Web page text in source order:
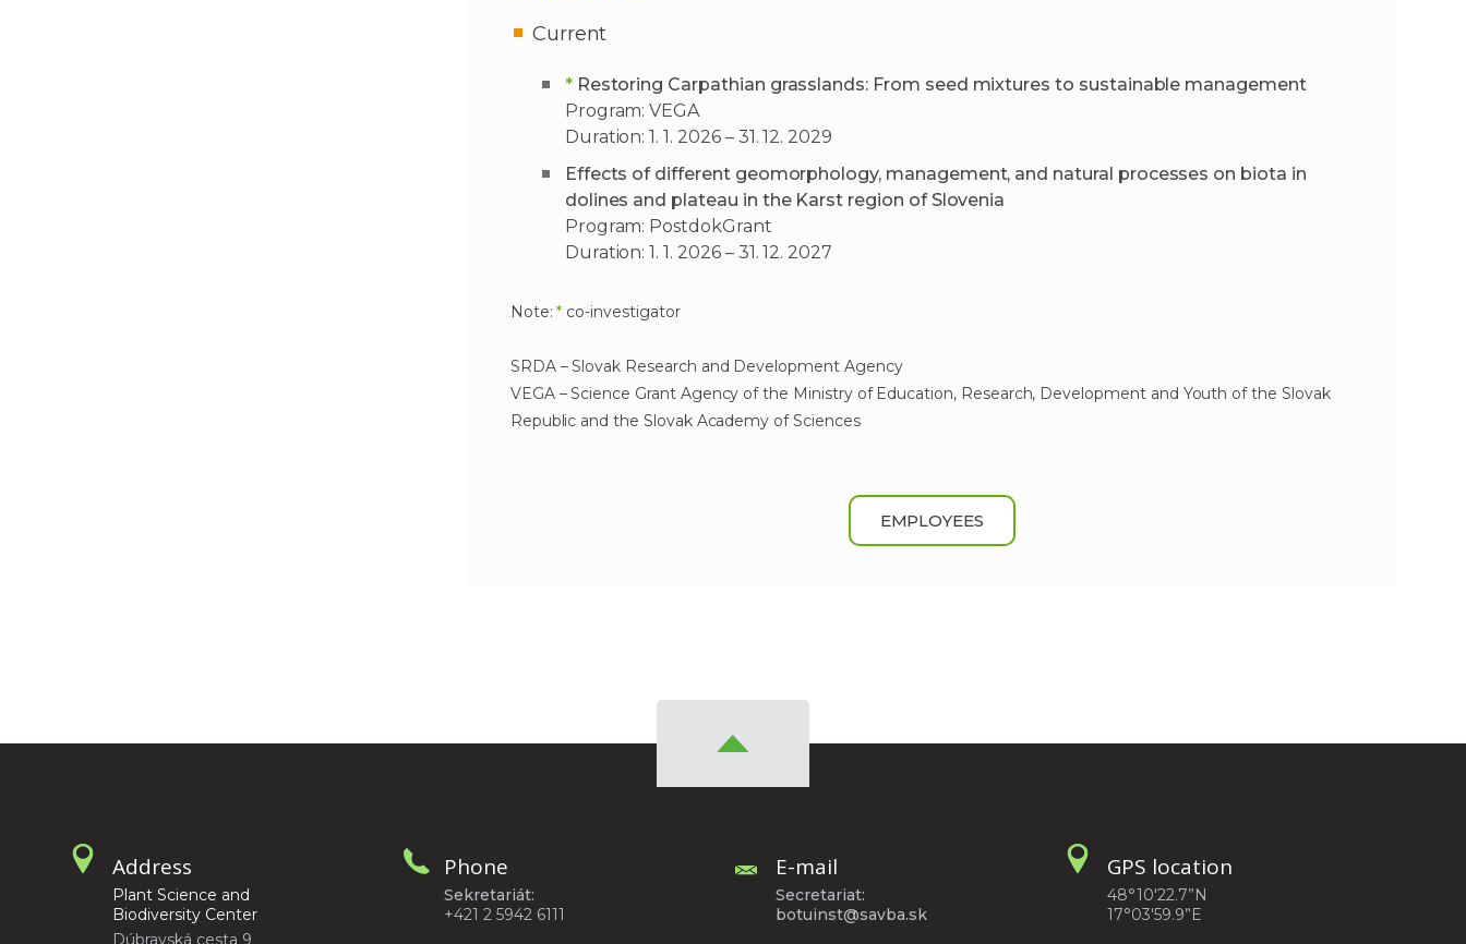
Current
*Restoring Carpathian grasslands: From seed mixtures to sustainable management
Program: VEGA
Duration: 1. 1. 2026 – 31. 12. 2029
Effects of different geomorphology, management, and natural processes on biota in
dolines and plateau in the Karst region of Slovenia
Program: PostdokGrant
Duration: 1. 1. 2026 – 31. 12. 2027
Note:* co-investigator
SRDA – Slovak Research and Development Agency
VEGA – Science Grant Agency of the Ministry of Education, Research, Development and Youth of the Slovak
Republic and the Slovak Academy of Sciences
EMPLOYEES
Address
Plant Science and
Biodiversity Center
Dúbravská cesta 9
Phone
Sekretariát:
+421 2 5942 6111
E-mail
Secretariat:
botuinst@savba.sk
GPS location
48°10'22.7”N
17°03'59.9”E